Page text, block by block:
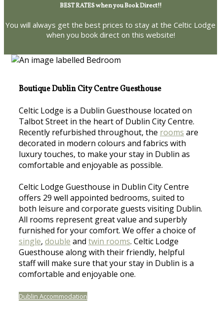
BEST RATES when you Book Direct!!
You will always get the best prices to stay at the Celtic Lodge
when you book direct on this website!
Boutique Dublin City Centre Guesthouse
Celtic Lodge is a Dublin Guesthouse located on
Talbot Street in the heart of Dublin City Centre.
Recently refurbished throughout, the rooms are
decorated in modern colours and fabrics with
luxury touches, to make your stay in Dublin as
comfortable and enjoyable as possible.
Celtic Lodge Guesthouse in Dublin City Centre
offers 29 well appointed bedrooms, suited to
both leisure and corporate guests visiting Dublin.
All rooms represent great value and superbly
furnished for your comfort. We offer a choice of
single, double and twin rooms. Celtic Lodge
Guesthouse along with their friendly, helpful
staff will make sure that your stay in Dublin is a
comfortable and enjoyable one.
Dublin Accommodation